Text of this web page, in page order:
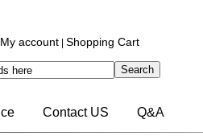
My account Shopping Cart
Contact US Q&A